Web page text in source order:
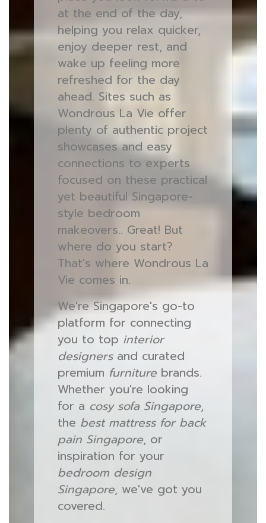
at the end of the day,
helping you relax quicker,
enjoy deeper rest, and
wake up feeling more
refreshed for the day
ahead. Sites such as
Wondrous La Vie offer
plenty of authentic project
showcases and easy
connections to experts
focused on these practical
yet beautiful Singapore-
style bedroom
makeovers.. Great! But
where do you start?
That's where Wondrous La
Vie comes in.
We're Singapore's go-to
platform for connecting
you to top interior
designersand curated
premium furniturebrands.
Whether you're looking
for a cosy sofa Singapore,
the best mattress for back
pain Singapore, or
inspiration for your
bedroom design
Singapore, we've got you
covered.